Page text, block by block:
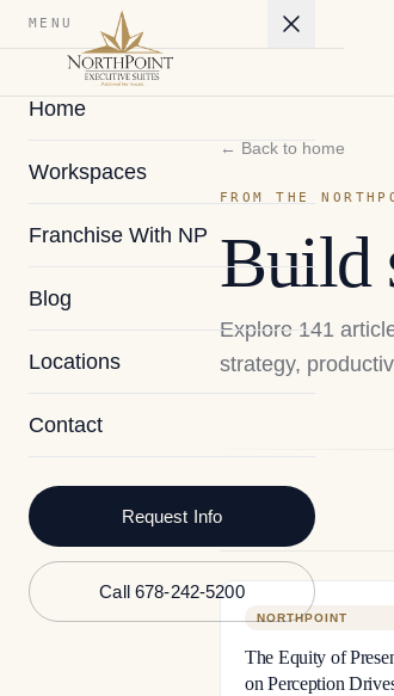
MENU
Home
Workspaces
Franchise With NP
Blog
Locations
Contact
Request Info
Call 678-242-5200
← Back to home
FROM THE
Build
Explore 141
strategy,
2026
NORTHPOINT
The Equity of
on Perception